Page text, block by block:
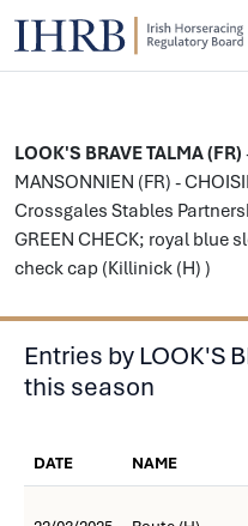
LOOK'S BRAVE TALMA (FR)
MANSONNIEN (FR) -
Crossgales Stables
GREEN CHECK; royal blue
check cap (Killinick (H) )
Entries by LOOK'S
this season
DATE NAME